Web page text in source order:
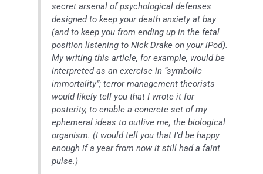
secret arsenal of psychological defenses
designed to keep your death anxiety at bay
(and to keep you from ending up in the fetal
position listening to Nick Drake on your iPod).
My writing this article, for example, would be
interpreted as an exercise in “symbolic
immortality”; terror management theorists
would likely tell you that I wrote it for
posterity, to enable a concrete set of my
ephemeral ideas to outlive me, the biological
organism. (I would tell you that I’d be happy
enough if a year from now it still had a faint
pulse.)